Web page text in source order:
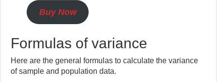
Buy Now
Formulas of variance
Here are the general formulas to calculate the variance
of sample and population data.